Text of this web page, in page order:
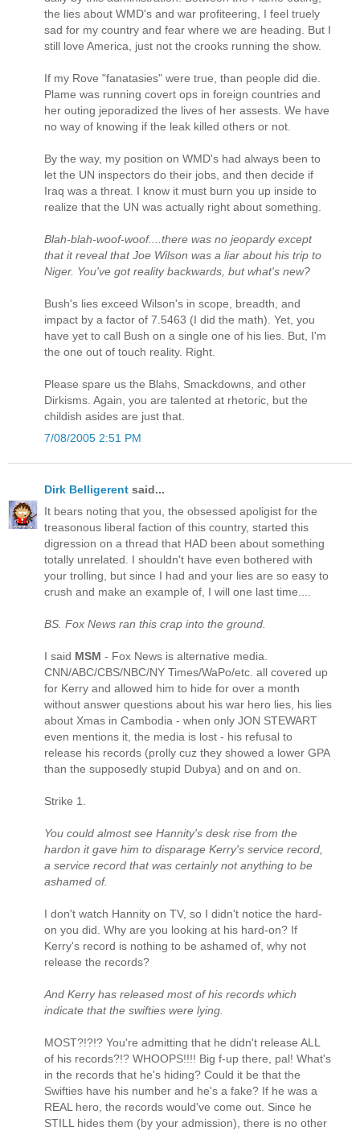
the lies about WMD's and war profiteering, I feel truely
sad for my country and fear where we are heading. But I
still love America, just not the crooks running the show.
If my Rove "fanatasies" were true, than people did die.
Plame was running covert ops in foreign countries and
her outing jeporadized the lives of her assests. We have
no way of knowing if the leak killed others or not.
By the way, my position on WMD's had always been to
let the UN inspectors do their jobs, and then decide if
Iraq was a threat. I know it must burn you up inside to
realize that the UN was actually right about something.
Blah-blah-woof-woof....there was no jeopardy except
that it reveal that Joe Wilson was a liar about his trip to
Niger. You've got reality backwards, but what's new?
Bush's lies exceed Wilson's in scope, breadth, and
impact by a factor of 7.5463 (I did the math). Yet, you
have yet to call Bush on a single one of his lies. But, I'm
the one out of touch reality. Right.
Please spare us the Blahs, Smackdowns, and other
Dirkisms. Again, you are talented at rhetoric, but the
childish asides are just that.
7/08/2005 2:51 PM
Dirk Belligerent said...
It bears noting that you, the obsessed apoligist for the
treasonous liberal faction of this country, started this
digression on a thread that HAD been about something
totally unrelated. I shouldn't have even bothered with
your trolling, but since I had and your lies are so easy to
crush and make an example of, I will one last time....
BS. Fox News ran this crap into the ground.
I said MSM - Fox News is alternative media.
CNN/ABC/CBS/NBC/NY Times/WaPo/etc. all covered up
for Kerry and allowed him to hide for over a month
without answer questions about his war hero lies, his lies
about Xmas in Cambodia - when only JON STEWART
even mentions it, the media is lost - his refusal to
release his records (prolly cuz they showed a lower GPA
than the supposedly stupid Dubya) and on and on.
Strike 1.
You could almost see Hannity's desk rise from the
hardon it gave him to disparage Kerry's service record,
a service record that was certainly not anything to be
ashamed of.
I don't watch Hannity on TV, so I didn't notice the hard-
on you did. Why are you looking at his hard-on? If
Kerry's record is nothing to be ashamed of, why not
release the records?
And Kerry has released most of his records which
indicate that the swifties were lying.
MOST?!?!? You're admitting that he didn't release ALL
of his records?!? WHOOPS!!!! Big f-up there, pal! What's
in the records that he's hiding? Could it be that the
Swifties have his number and he's a fake? If he was a
REAL hero, the records would've come out. Since he
STILL hides them (by your admission), there is no other